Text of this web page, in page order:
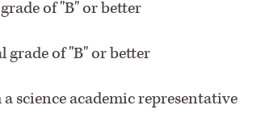
of "B" or better
grade of "B" or better
science academic representative